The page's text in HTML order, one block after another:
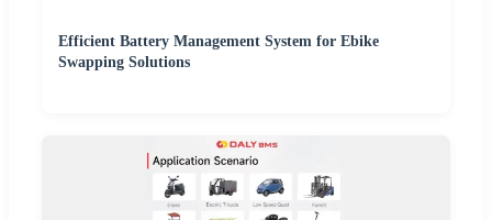
Efficient Battery Management System for Ebike
Swapping Solutions